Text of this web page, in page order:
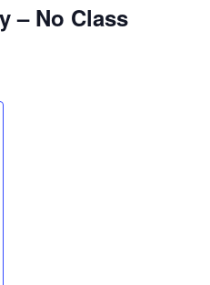
– No Class